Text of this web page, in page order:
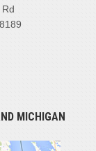
MICHIGAN